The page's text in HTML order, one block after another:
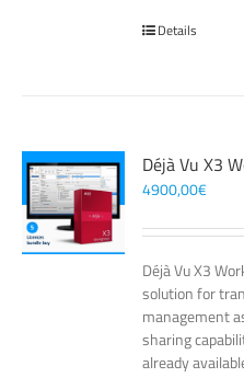
Details
Déjà Vu X3
4900,00€
Déjà Vu X3
solution for
management
sharing
already